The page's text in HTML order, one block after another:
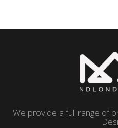
We provide a full range of